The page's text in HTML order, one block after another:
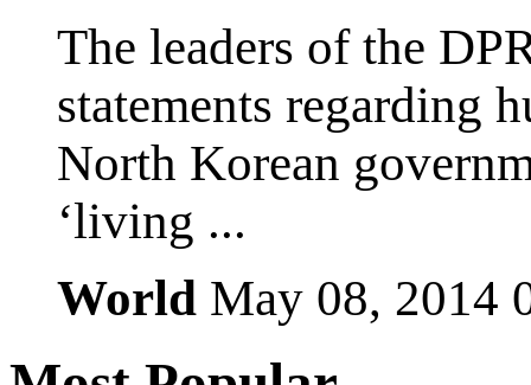
The leaders of the
statements regarding
North Korean
‘living ...
World May 08, 2014